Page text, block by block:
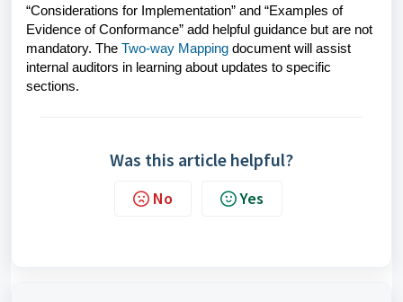
“Considerations for Implementation” and “Examples of
Evidence of Conformance” add helpful guidance but are not
mandatory. The Two-way Mapping document will assist
internal auditors in learning about updates to specific
sections.
Was this article helpful?
No Yes